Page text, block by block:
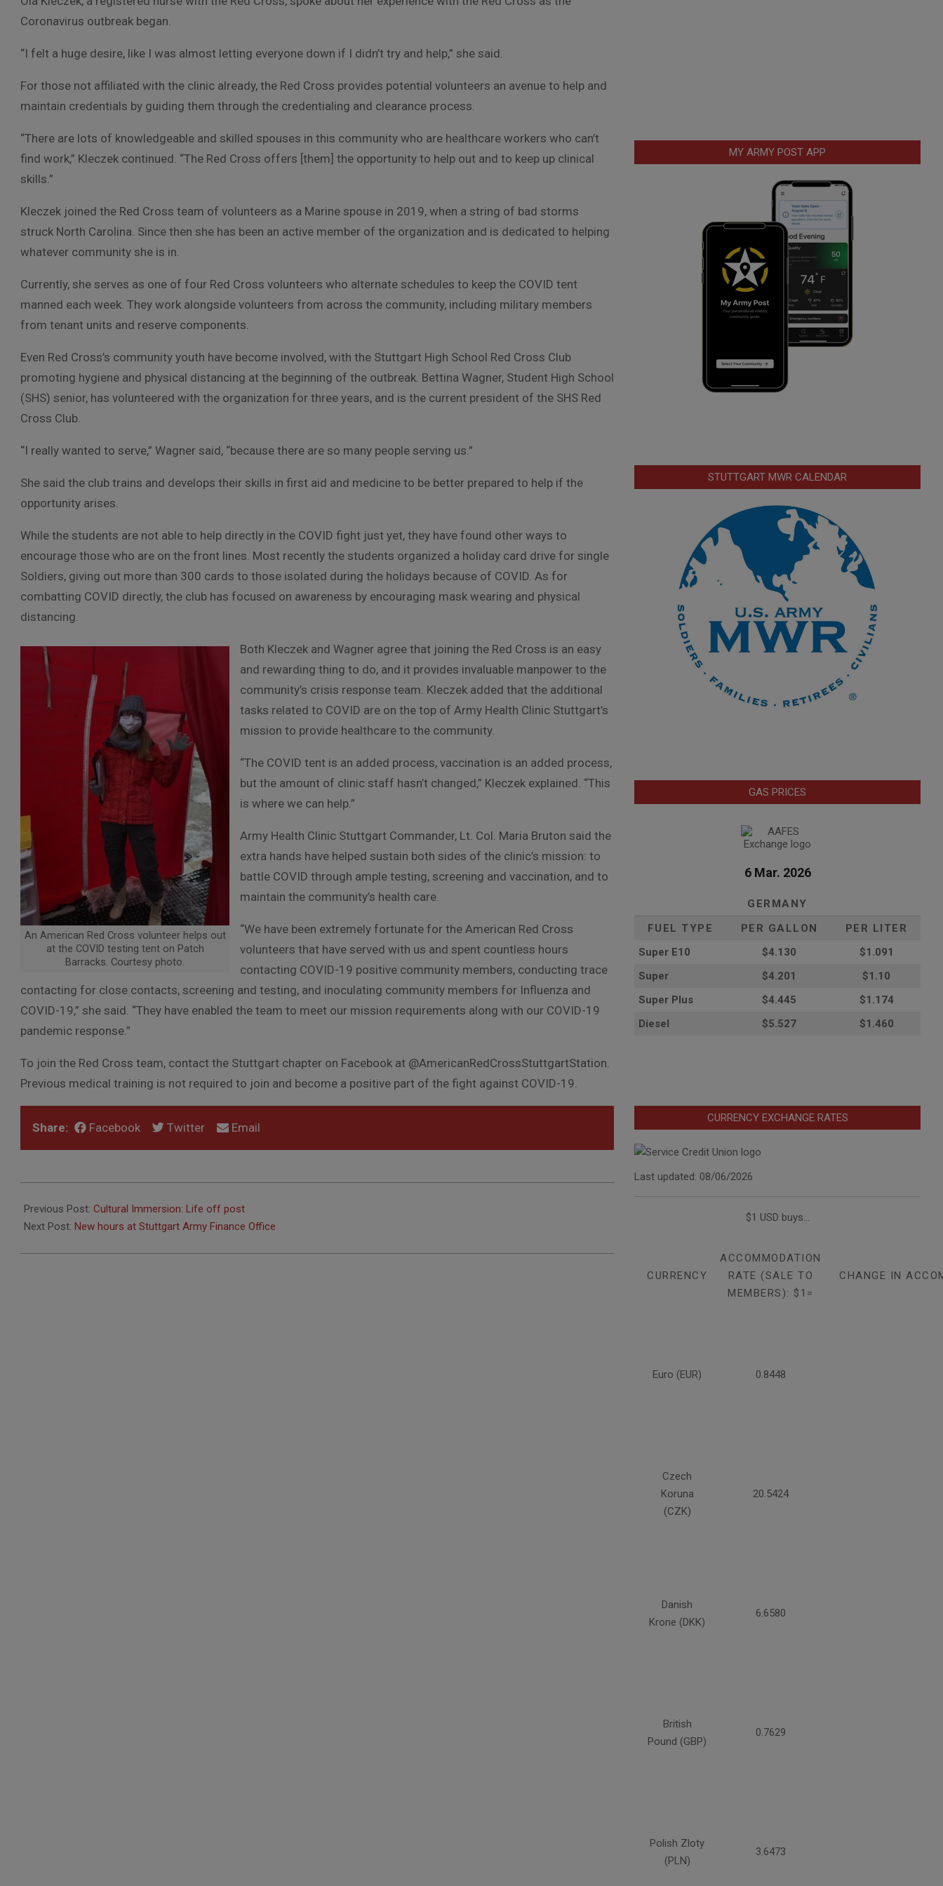
Coronavirus outbreak began.
“I felt a huge desire, like I was almost letting everyone down if I didn’t try and help,” she said.
For those not affiliated with the clinic already, the Red Cross provides potential volunteers an avenue to help and
maintain credentials by guiding them through the credentialing and clearance process.
“There are lots of knowledgeable and skilled spouses in this community who are healthcare workers who can’t
find work,” Kleczek continued. “The Red Cross offers [them] the opportunity to help out and to keep up clinical
skills.”
Kleczek joined the Red Cross team of volunteers as a Marine spouse in 2019, when a string of bad storms
struck North Carolina. Since then she has been an active member of the organization and is dedicated to helping
whatever community she is in.
Currently, she serves as one of four Red Cross volunteers who alternate schedules to keep the COVID tent
manned each week. They work alongside volunteers from across the community, including military members
from tenant units and reserve components.
Even Red Cross’s community youth have become involved, with the Stuttgart High School Red Cross Club
promoting hygiene and physical distancing at the beginning of the outbreak. Bettina Wagner, Student High School
(SHS) senior, has volunteered with the organization for three years, and is the current president of the SHS Red
Cross Club.
“I really wanted to serve,” Wagner said, “because there are so many people serving us.”
She said the club trains and develops their skills in first aid and medicine to be better prepared to help if the
opportunity arises.
While the students are not able to help directly in the COVID fight just yet, they have found other ways to
encourage those who are on the front lines. Most recently the students organized a holiday card drive for single
Soldiers, giving out more than 300 cards to those isolated during the holidays because of COVID. As for
combatting COVID directly, the club has focused on awareness by encouraging mask wearing and physical
distancing.
An American Red Cross volunteer helps out
at the COVID testing tent on Patch
Barracks. Courtesy photo.
Both Kleczek and Wagner agree that joining the Red Cross is an easy
and rewarding thing to do, and it provides invaluable manpower to the
community’s crisis response team. Kleczek added that the additional
tasks related to COVID are on the top of Army Health Clinic Stuttgart’s
mission to provide healthcare to the community.
“The COVID tent is an added process, vaccination is an added process,
but the amount of clinic staff hasn’t changed,” Kleczek explained. “This
is where we can help.”
Army Health Clinic Stuttgart Commander, Lt. Col. Maria Bruton said the
extra hands have helped sustain both sides of the clinic’s mission: to
battle COVID through ample testing, screening and vaccination, and to
maintain the community’s health care.
“We have been extremely fortunate for the American Red Cross
volunteers that have served with us and spent countless hours
contacting COVID-19 positive community members, conducting trace
contacting for close contacts, screening and testing, and inoculating community members for Influenza and
COVID-19,” she said. “They have enabled the team to meet our mission requirements along with our COVID-19
pandemic response.”
To join the Red Cross team, contact the Stuttgart chapter on Facebook at @AmericanRedCrossStuttgartStation.
Previous medical training is not required to join and become a positive part of the fight against COVID-19.
Share: Facebook Twitter Email
03-
23
Previous Post: Cultural Immersion: Life off post
Next Post: New hours at Stuttgart Army Finance Office
MY ARMY POST APP
STUTTGART MWR CALENDAR
GAS PRICES
6 Mar. 2026
GERMANY
FUEL TYPE
PER GALLON
PER LITER
Super E10
$4.130
$1.091
Super
$4.201
$1.10
Super Plus
$4.445
$1.174
Diesel
$5.527 $1.460
CURRENCY EXCHANGE RATES
Last updated: 08/06/2026
$1 USD buys...
CURRENCY
ACCOMMODATION
RATE (SALE TO
MEMBERS): $1=
CHANGE IN
Euro (EUR) 0.8448
Czech
Koruna
(CZK)
20.5424
Danish
Krone (DKK)
6.6580
British
Pound (GBP)
0.7629
Polish Zloty
(PLN)
3.6473